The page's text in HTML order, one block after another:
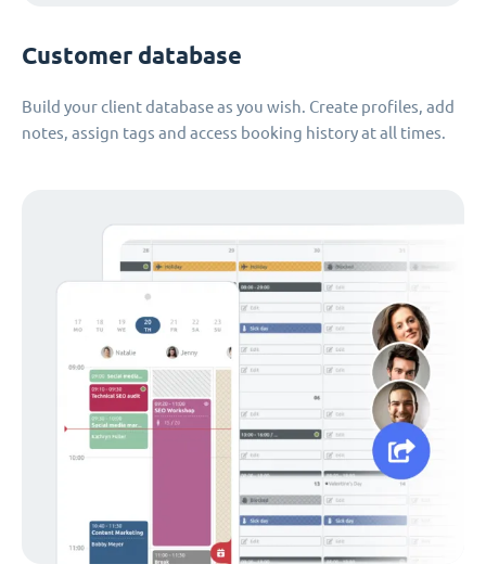
Customer database
Build your client database as you wish. Create profiles, add
notes, assign tags and access booking history at all times.